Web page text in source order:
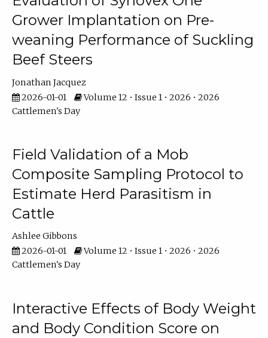
Grower Implantation on Pre-
weaning Performance of Suckling
Beef Steers
Jonathan Jacquez
2026-01-01
Volume 12 • Issue 1 • 2026 • 2026
Cattlemen's Day
Field Validation of a Mob
Composite Sampling Protocol to
Estimate Herd Parasitism in
Cattle
Ashlee Gibbons
2026-01-01
Volume 12 • Issue 1 • 2026 • 2026
Cattlemen's Day
Interactive Effects of Body Weight
and Body Condition Score on